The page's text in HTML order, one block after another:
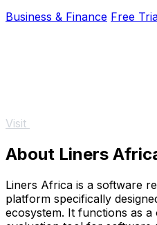
Business & Finance Free
Visit
About Liners
Liners Africa is a software
platform specifically
ecosystem. It functions as